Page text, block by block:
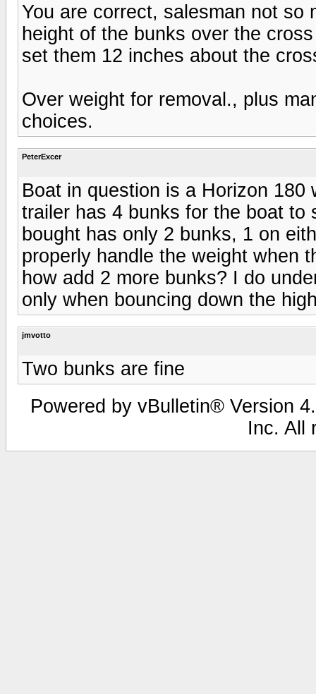
You are correct, salesman not so
height of the bunks over the
set them 12 inches about the
Over weight for removal., plus
choices.
PeterExcer
Boat in question is a Horizon
trailer has 4 bunks for the boat
bought has only 2 bunks, 1 on
properly handle the weight when
how add 2 more bunks? I do
only when bouncing down the
jmvotto
Two bunks are fine
Powered by vBulletin® Version
Inc. All